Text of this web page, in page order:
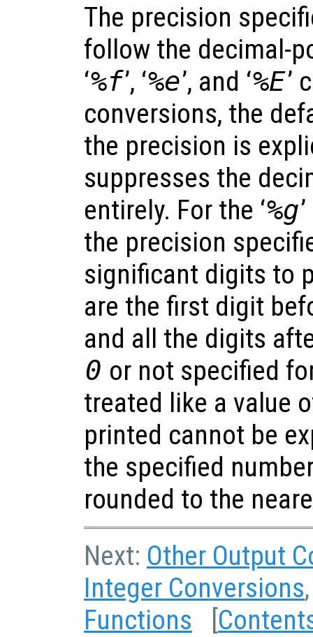
The precision
follow the decimal-
‘%f’, ‘%e’, and ‘%E’
conversions, the
the precision is
suppresses the
entirely. For the ‘%g
the precision
significant digits to
are the first digit
and all the digits
0 or not specified
treated like a value
printed cannot be
the specified
rounded to the
Next: Other Output
Integer Conversions
Functions [